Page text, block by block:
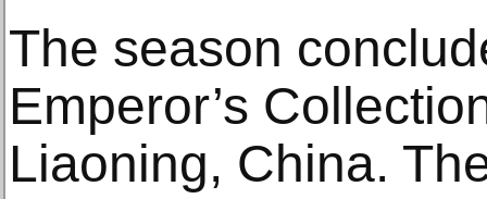
The season
Emperor’s
Liaoning, China.